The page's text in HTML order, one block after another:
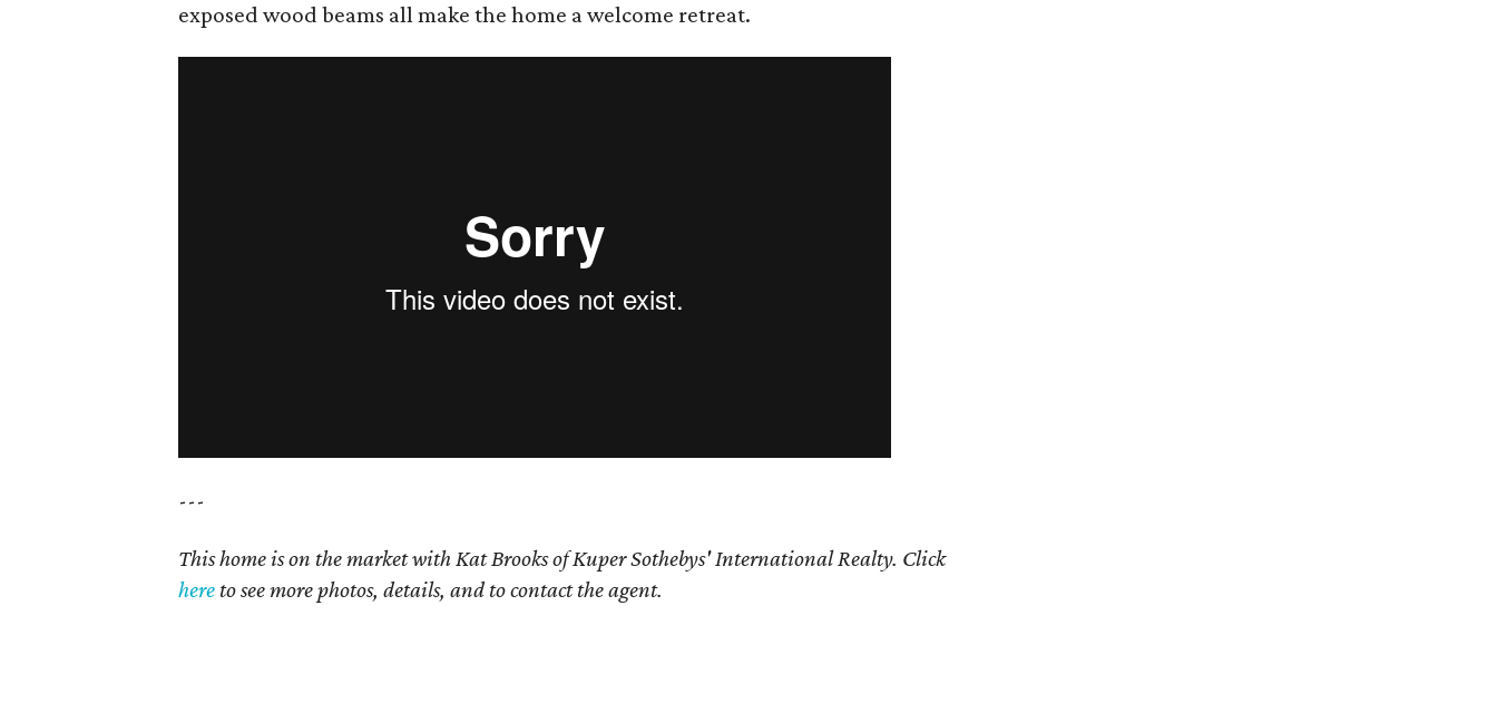
exposed wood beams all make the home a welcome retreat.
---
This home is on the market with Kat Brooks of Kuper Sothebys' International Realty. Click
here to see more photos, details, and to contact the agent.